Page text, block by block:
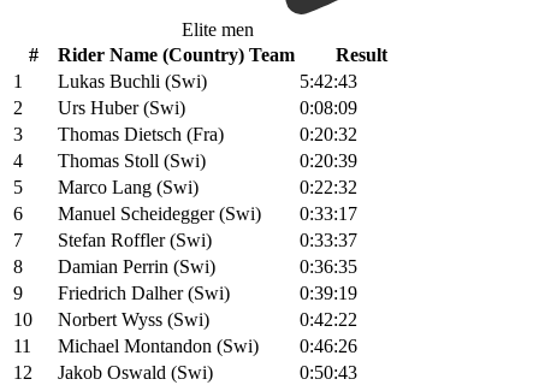
Elite men
#
Rider Name (Country) Team
Result
1
Lukas Buchli (Swi)
5:42:43
2
Urs Huber (Swi)
0:08:09
3
Thomas Dietsch (Fra)
0:20:32
4
Thomas Stoll (Swi)
0:20:39
5
Marco Lang (Swi)
0:22:32
6
Manuel Scheidegger (Swi)
0:33:17
7
Stefan Roffler (Swi)
0:33:37
8
Damian Perrin (Swi)
0:36:35
9
Friedrich Dalher (Swi)
0:39:19
10
Norbert Wyss (Swi)
0:42:22
11
Michael Montandon (Swi)
0:46:26
12
Jakob Oswald (Swi)
0:50:43